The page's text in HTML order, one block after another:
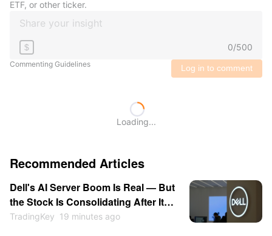
ETF, or other ticker.
$ 0/500
Commenting Guidelines Log in to comment
Loading...
Recommended Articles
Dell's AI Server Boom Is Real — But
the Stock Is Consolidating After Its
13% Pop
TradingKey 19 minutes ago